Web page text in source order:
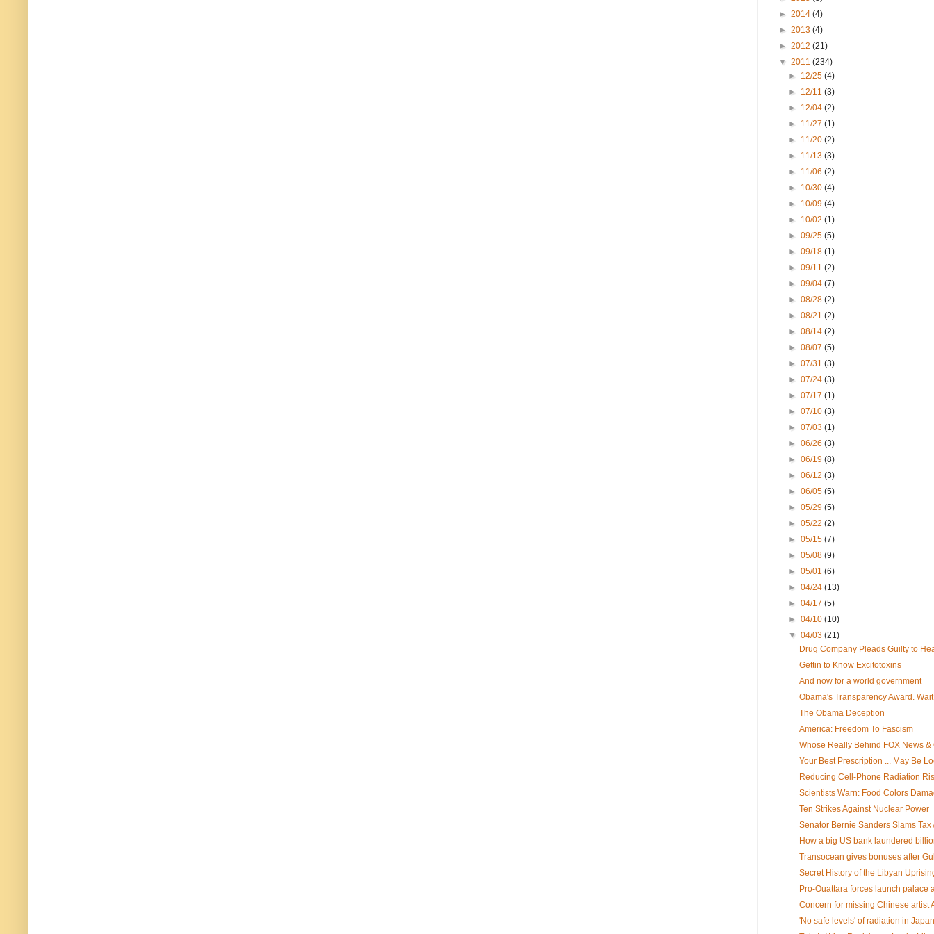
► 2014 (4)
► 2013 (4)
► 2012 (21)
▼ 2011 (234)
► 12/25(4)
► 12/11(3)
► 12/04(2)
► 11/27(1)
► 11/20(2)
► 11/13(3)
► 11/06(2)
► 10/30(4)
► 10/09(4)
► 10/02(1)
►09/25(5)
►09/18(1)
►09/11(2)
►09/04(7)
►08/28(2)
►08/21(2)
►08/14(2)
►08/07(5)
►07/31(3)
►07/24(3)
►07/17(1)
►07/10(3)
►07/03(1)
►06/26(3)
►06/19(8)
►06/12(3)
►06/05(5)
►05/29(5)
►05/22(2)
►05/15(7)
►05/08(9)
►05/01(6)
►04/24(13)
►04/17(5)
►04/10(10)
▼04/03(21)
Drug Company Pleads Guilty to
Gettin to Know Excitotoxins
And now for a world government
Obama's Transparency Award.
The Obama Deception
America: Freedom To Fascism
Whose Really Behind FOX News &
Your Best Prescription ... May Be
Reducing Cell-Phone Radiation
Scientists Warn: Food Colors
Ten Strikes Against Nuclear Power
Senator Bernie Sanders Slams
How a big US bank laundered
Transocean gives bonuses after
Secret History of the Libyan
Pro-Ouattara forces launch palace
Concern for missing Chinese artist
'No safe levels' of radiation in Japan